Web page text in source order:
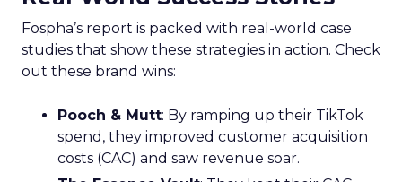
Fospha’s report is packed with real-world case
studies that show these strategies in action. Check
out these brand wins:
Pooch & Mutt: By ramping up their TikTok
spend, they improved customer acquisition
costs (CAC) and saw revenue soar.